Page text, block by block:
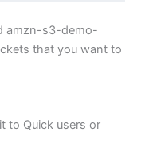
amzn-s3-demo-
that you want to
to Quick users or